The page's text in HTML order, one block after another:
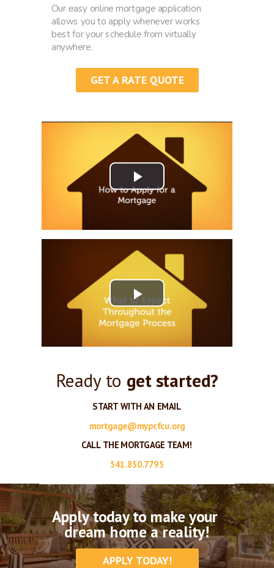
Apply today to make your
dream home a reality!
APPLY TODAY!
Our easy online mortgage application
allows you to apply whenever works
best for your schedule from virtually
anywhere.
Ready to get started?
START WITH AN EMAIL
mortgage@mypcfcu.org
CALL THE MORTGAGE TEAM!
541.850.7795
GET A RATE QUOTE